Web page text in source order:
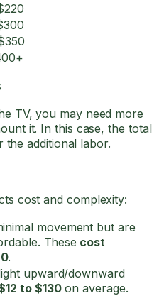
TV, you may need more
it. In this case, the total
the additional labor.
cost and complexity:
movement but are
These cost
.
upward/downward
to $130on average.